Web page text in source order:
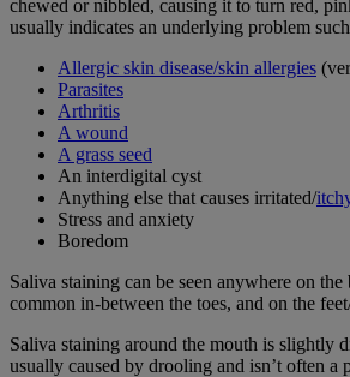
chewed or nibbled, causing it to turn red,
usually indicates an underlying problem
Allergic skin disease/skin allergies
Parasites
Arthritis
A wound
A grass seed
An interdigital cyst
Anything else that causes irritated/
Stress and anxiety
Boredom
Saliva staining can be seen anywhere on
common in-between the toes, and on the
Saliva staining around the mouth is slightly
usually caused by drooling and isn’t often a